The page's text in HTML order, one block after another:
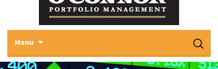
Menu
for: